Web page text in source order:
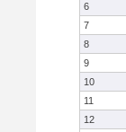
6
7
8
9
10
11
12